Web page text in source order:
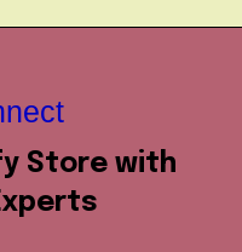
Store with